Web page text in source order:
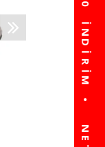
17,21 USD